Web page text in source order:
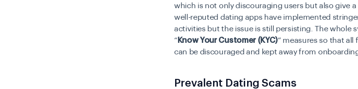
which is not only discouraging users but also give
well-reputed dating apps have implemented
activities but the issue is still persisting. The whole
“ Know Your Customer (KYC)” measures so that
can be discouraged and kept away from
Prevalent Dating Scams